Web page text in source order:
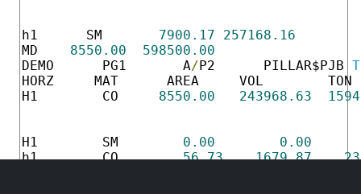
h1      SM 7900.17
257168.16
MD 8550.00
598500.00
DEMO      PG1       A/P2      PILLAR$PJB
HORZ     MAT      AREA     VOL        TON
H1        CO 8550.00 243968.63
H1        SM 0.00
0.00
h1        CO 56.73 1679.87